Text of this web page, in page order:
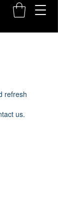
refresh
us.